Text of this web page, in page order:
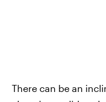
There can be an